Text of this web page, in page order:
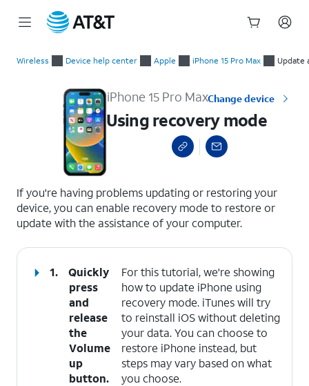
Wireless Device help center Apple iPhone 15 Pro Max Update
iPhone 15 Pro MaxChange device
Using recovery mode
If you're having problems updating or restoring your
device, you can enable recovery mode to restore or
update with the assistance of your computer.
1.
Quickly
press
and
release
the
Volume
up
button.
For this tutorial, we're showing
how to update iPhone using
recovery mode. iTunes will try
to reinstall iOS without deleting
your data. You can choose to
restore iPhone instead, but
steps may vary based on what
you choose.